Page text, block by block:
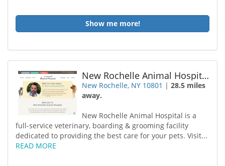
Show me more!
New Rochelle Animal Hospital
New Rochelle, NY 10801 |28.5 miles
away.
New Rochelle Animal Hospital is a
full-service veterinary, boarding & grooming facility
dedicated to providing the best care for your pets. Visit...
READ MORE